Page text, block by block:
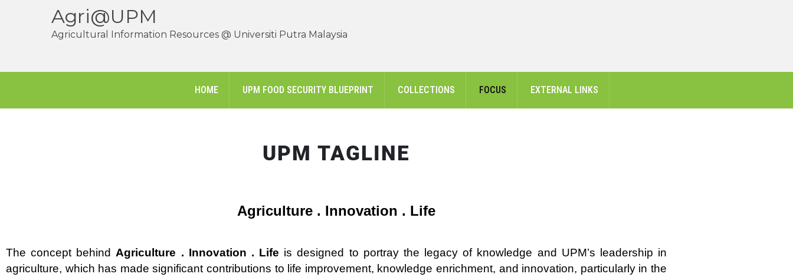
Agri@UPM
Agricultural Information Resources @ Universiti Putra Malaysia
HOME UPM FOOD SECURITY BLUEPRINT COLLECTIONS FOCUS EXTERNAL LINKS
UPM TAGLINE
Agriculture . Innovation . Life
The concept behind Agriculture . Innovation . Life is designed to portray the legacy of knowledge and UPM’s leadership in
agriculture, which has made significant contributions to life improvement, knowledge enrichment, and innovation, particularly in the